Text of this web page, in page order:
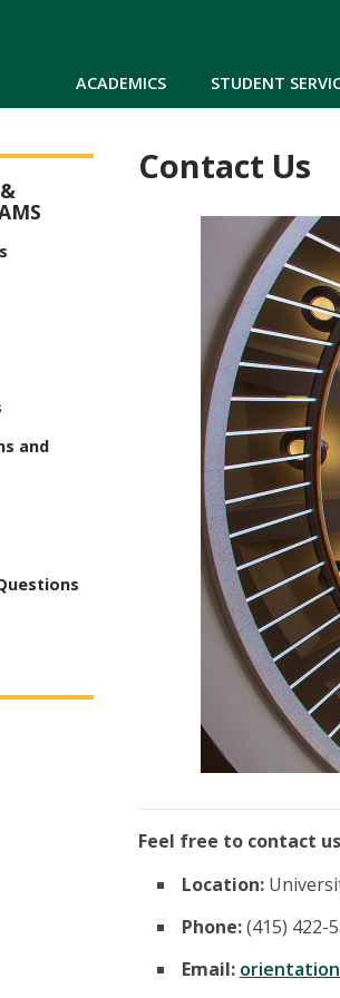
ACADEMICS STUDENT
Contact Us
Feel free to contact
Location:
Phone:(415) 422-
Email:
and